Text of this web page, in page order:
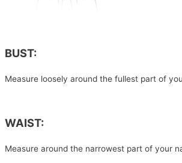
BUST:
Measure loosely around the fullest part of
WAIST:
Measure around the narrowest part of your